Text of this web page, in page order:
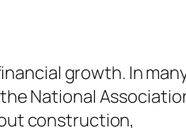
growth. In
National
construction,